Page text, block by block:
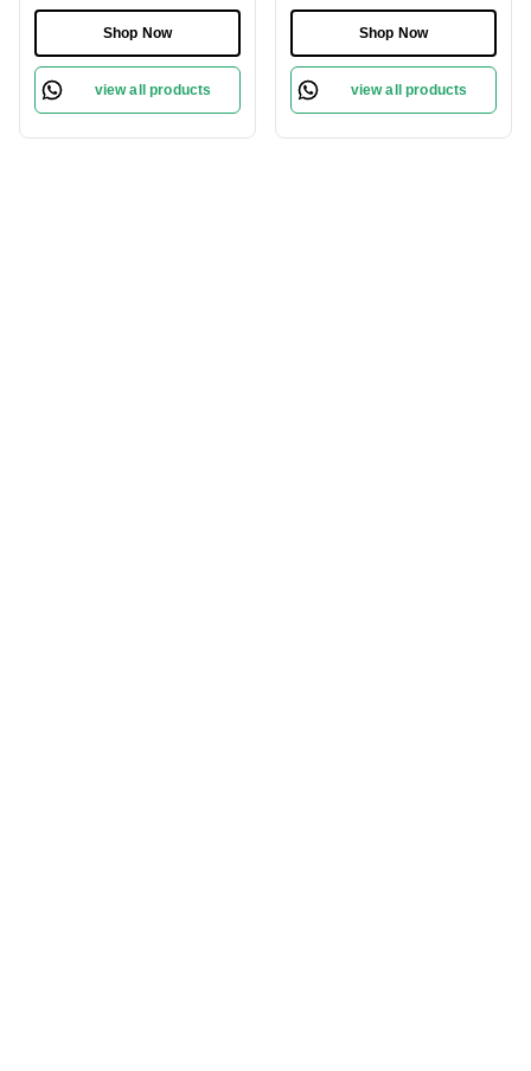
Shop Now
view all products
Shop Now
view all products